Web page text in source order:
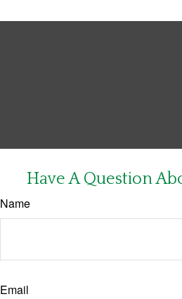
Have A Question
Name
Email